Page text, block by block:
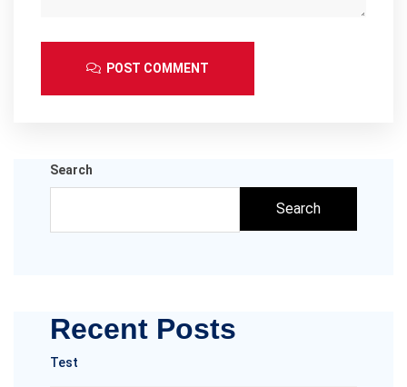
POST COMMENT
Search
Search
Recent Posts
Test